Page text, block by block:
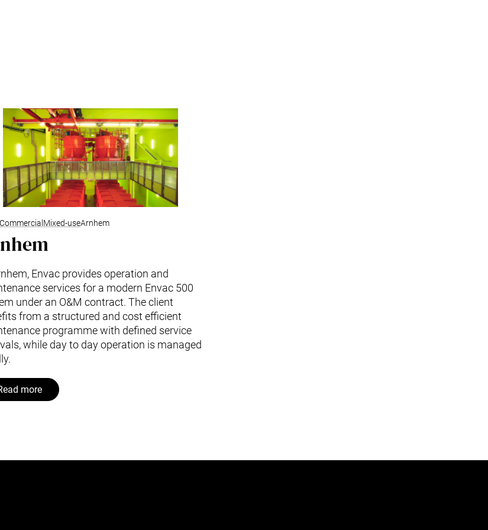
Mixed-useArnhem
Envac provides operation and
services for a modern Envac 500
under an O&M contract. The client
from a structured and cost efficient
programme with defined service
while day to day operation is managed
more